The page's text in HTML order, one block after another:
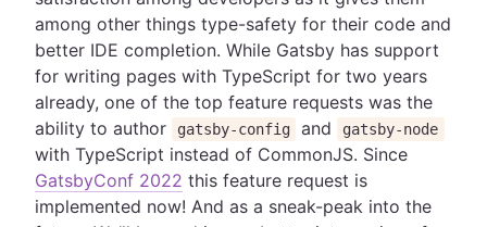
among other things type-safety for their code and
better IDE completion. While Gatsby has support
for writing pages with TypeScript for two years
already, one of the top feature requests was the
ability to author
gatsby-config and gatsby-node
with TypeScript instead of CommonJS. Since
GatsbyConf 2022 this feature request is
implemented now! And as a sneak-peak into the